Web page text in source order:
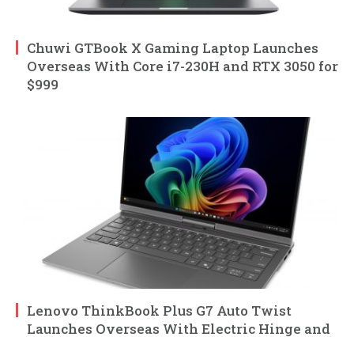
Chuwi GTBook X Gaming Laptop Launches
Overseas With Core i7-230H and RTX 3050 for
$999
Lenovo ThinkBook Plus G7 Auto Twist
Launches Overseas With Electric Hinge and